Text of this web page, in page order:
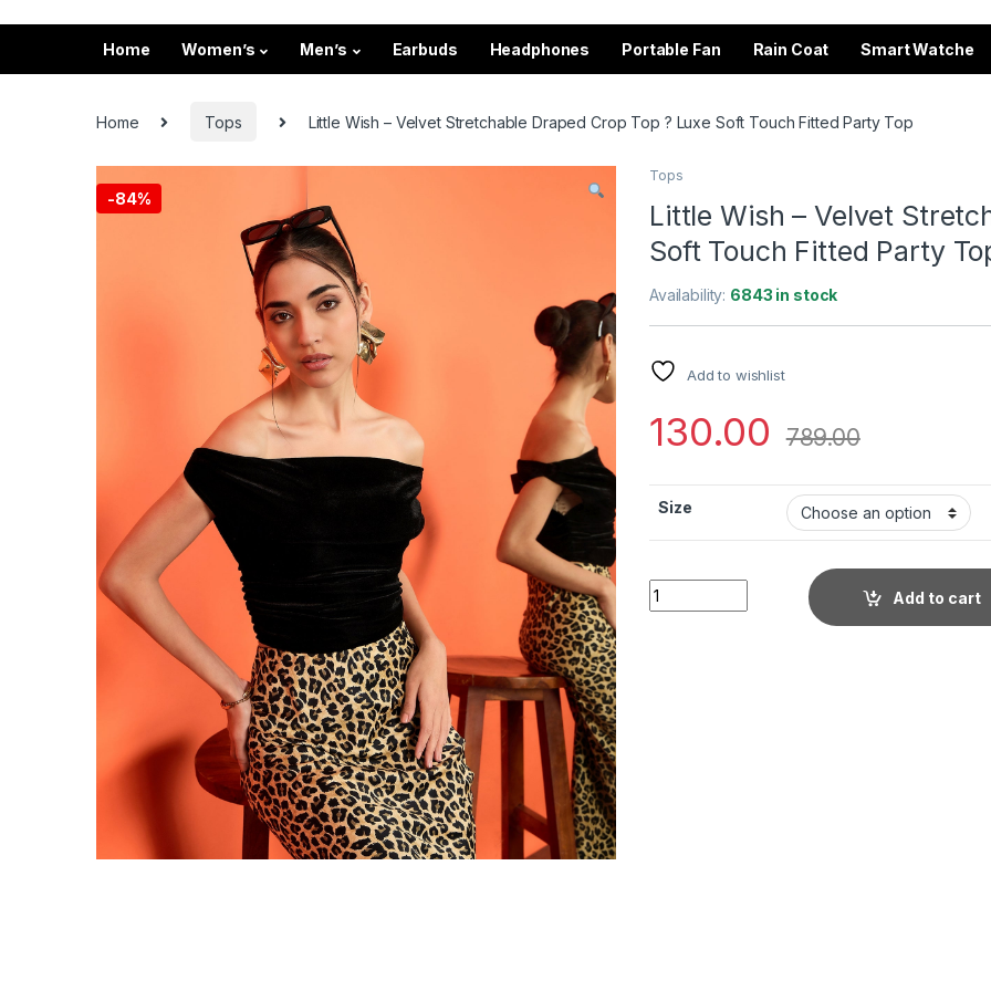
Home Women’s Men’s Earbuds Headphones Portable Fan Rain Coat Smart Watche
Home Tops Little Wish – Velvet Stretchable Draped Crop Top ? Luxe Soft Touch Fitted Party Top
-84%
Tops
Little Wish – Velvet
Soft Touch Fitted Party
Availability: 6843 in stock
Add to wishlist
130.00 789.00
Size
Little Wish - Velvet Stretchable Draped
Add to cart